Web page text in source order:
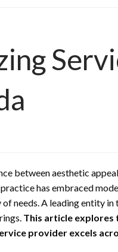
between aesthetic
has embraced
needs. A leading entity in
This article
provider excels